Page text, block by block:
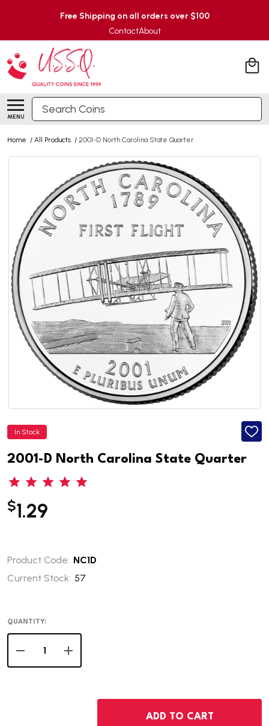
Free Shipping on all orders over $100
ContactAbout
MENU
Search
Home / All Products / 2001-D North Carolina State Quarter
In Stock
ADD
WISH
2001-D North Carolina State Quarter
$1.29
Product Code: NC1D
Current Stock: 57
QUANTITY:
DECREASE QUANTITY OF 2001-D NORTH CAROLINA
INCREASE QUANTITY OF 2001-D NORTH
ADD TO CART